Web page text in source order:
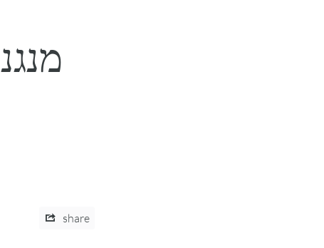
share